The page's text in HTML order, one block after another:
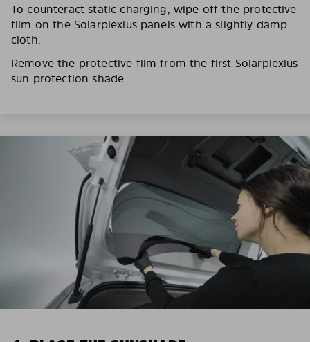
To counteract static charging, wipe off the protective
film on the Solarplexius panels with a slightly damp
cloth.
Remove the protective film from the first Solarplexius
sun protection shade.